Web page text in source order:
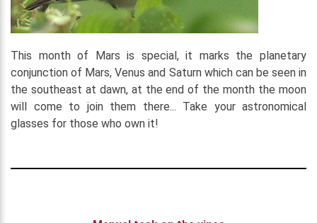
This month of Mars is special, it marks the planetary
conjunction of Mars, Venus and Saturn which can be seen in
the southeast at dawn, at the end of the month the moon
will come to join them there... Take your astronomical
glasses for those who own it!